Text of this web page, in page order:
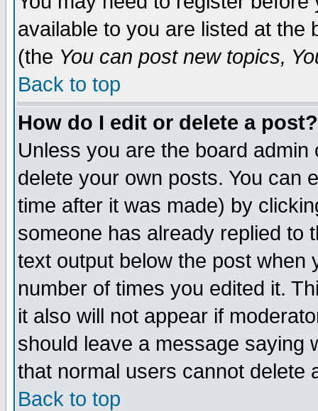
available to you are listed at the
(the You can post new topics,
Back to top
How do I edit or delete a post?
Unless you are the board
delete your own posts. You can
time after it was made) by
someone has already replied to
text output below the post when
number of times you edited it.
it also will not appear if
should leave a message saying
that normal users cannot delete
Back to top